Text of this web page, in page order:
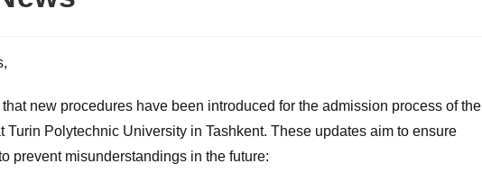
new procedures have been introduced for the admission process of the
Turin Polytechnic University in Tashkent. These updates aim to ensure
prevent misunderstandings in the future: